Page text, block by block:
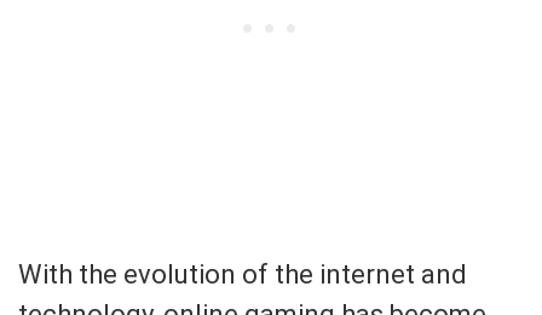
With the evolution of the internet and